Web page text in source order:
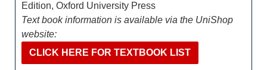
Edition, Oxford University Press
Text book information is available via the UniShop
website:
CLICK HERE FOR TEXTBOOK LIST